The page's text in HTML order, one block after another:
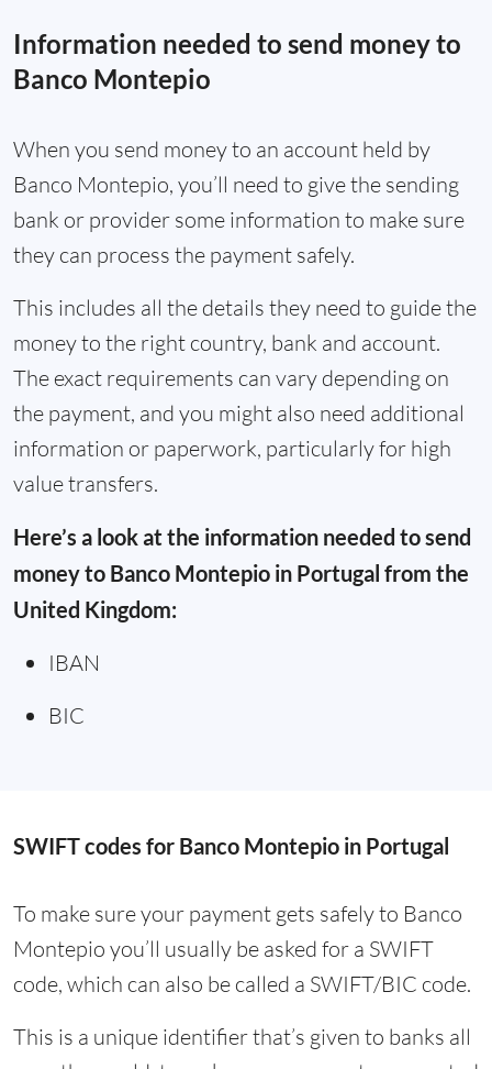
Information needed to send money to
Banco Montepio
When you send money to an account held by
Banco Montepio, you’ll need to give the sending
bank or provider some information to make sure
they can process the payment safely.
This includes all the details they need to guide the
money to the right country, bank and account.
The exact requirements can vary depending on
the payment, and you might also need additional
information or paperwork, particularly for high
value transfers.
Here’s a look at the information needed to send
money to Banco Montepio in Portugal from the
United Kingdom:
IBAN
BIC
SWIFT codes for Banco Montepio in Portugal
To make sure your payment gets safely to Banco
Montepio you’ll usually be asked for a SWIFT
code, which can also be called a SWIFT/BIC code.
This is a unique identifier that’s given to banks all